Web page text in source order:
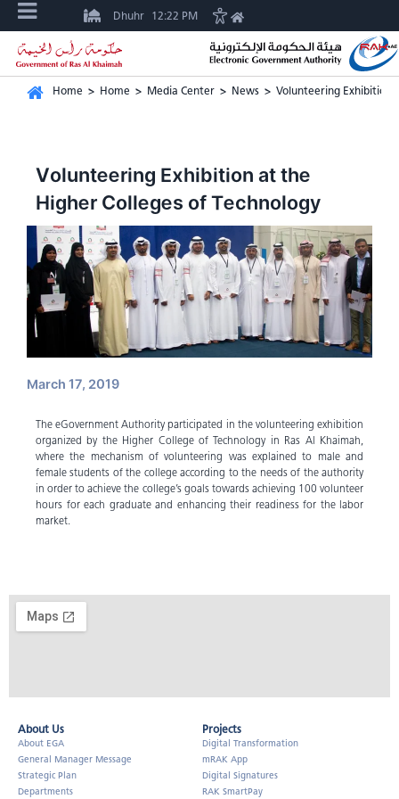
Dhuhr 12:22 PM
Home > Home > Media Center > News > Volunteering Exhibition
Volunteering Exhibition at the
Higher Colleges of Technology
March 17, 2019
The eGovernment Authority participated in the volunteering exhibition
organized by the Higher College of Technology in Ras Al Khaimah,
where the mechanism of volunteering was explained to male and
female students of the college according to the needs of the authority
in order to achieve the college’s goals towards achieving 100 volunteer
hours for each graduate and enhancing their readiness for the labor
market.
About Us​
About EGA
General Manager Message
Strategic Plan
Departments
Projects
Digital Transformation
mRAK App
Digital Signatures
RAK SmartPay